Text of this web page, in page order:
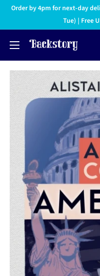
Order by 4pm for next-day
Tue) | Free